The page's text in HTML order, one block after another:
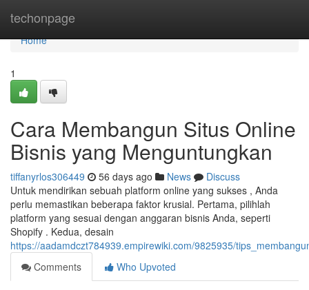
techonpage
Home
Home
1
Cara Membangun Situs Online
Bisnis yang Menguntungkan
tiffanyrlos306449 56 days ago News
Discuss
Untuk mendirikan sebuah platform online yang sukses , Anda
perlu memastikan beberapa faktor krusial. Pertama, pilihlah
platform yang sesuai dengan anggaran bisnis Anda, seperti
Shopify . Kedua, desain
https://aadamdczt784939.empirewiki.com/9825935/
Comments
Who Upvoted